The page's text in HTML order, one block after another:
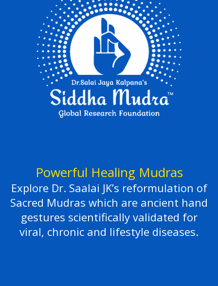
Powerful Healing Mudras
Explore Dr. Saalai JK’s reformulation of
Sacred Mudras which are ancient hand
gestures scientifically validated for
viral, chronic and lifestyle diseases.